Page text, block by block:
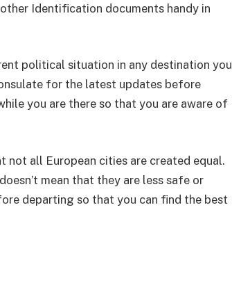
Identification documents handy in
political situation in any destination you
for the latest updates before
you are there so that you are aware of
all European cities are created equal.
mean that they are less safe or
departing so that you can find the best